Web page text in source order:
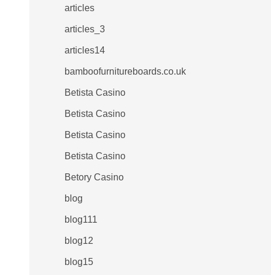
articles
articles_3
articles14
bamboofurnitureboards.co.uk
Betista Casino
Betista Casino
Betista Casino
Betista Casino
Betory Casino
blog
blog111
blog12
blog15